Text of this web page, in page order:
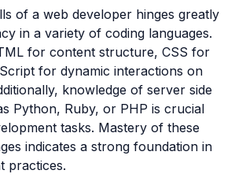
of a web developer hinges greatly
in a variety of coding languages.
for content structure, CSS for
for dynamic interactions on
knowledge of server side
Python, Ruby, or PHP is crucial
tasks. Mastery of these
indicates a strong foundation in
practices.